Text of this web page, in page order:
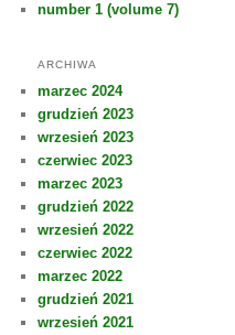
number 1 (volume 7)
ARCHIWA
marzec 2024
grudzień 2023
wrzesień 2023
czerwiec 2023
marzec 2023
grudzień 2022
wrzesień 2022
czerwiec 2022
marzec 2022
grudzień 2021
wrzesień 2021